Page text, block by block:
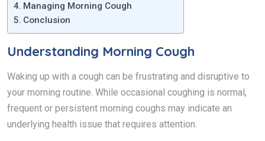
Managing Morning Cough
Conclusion
Understanding Morning Cough
Waking up with a cough can be frustrating and disruptive to
your morning routine. While occasional coughing is normal,
frequent or persistent morning coughs may indicate an
underlying health issue that requires attention.